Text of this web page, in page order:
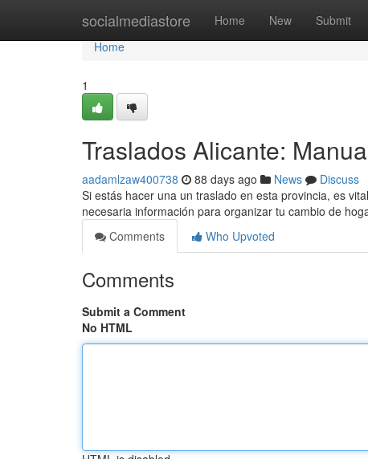
socialmediastore Home New Submit
Home
Home
1
Traslados Alicante:
aadamlzaw400738 88 days ago News
Discuss
Si estás hacer una un traslado en esta provincia, es
necesaria información para organizar tu cambio de
Comments
Who Upvoted
Comments
Submit a Comment
No HTML